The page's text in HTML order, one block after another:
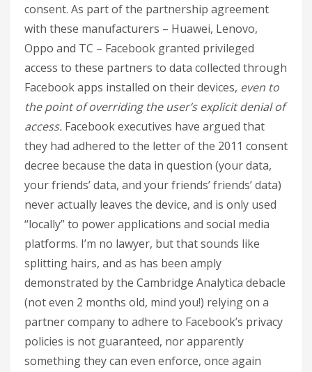
consent. As part of the partnership agreement
with these manufacturers – Huawei, Lenovo,
Oppo and TC – Facebook granted privileged
access to these partners to data collected through
Facebook apps installed on their devices, even to
the point of overriding the user’s explicit denial of
access. Facebook executives have argued that
they had adhered to the letter of the 2011 consent
decree because the data in question (your data,
your friends’ data, and your friends’ friends’ data)
never actually leaves the device, and is only used
“locally” to power applications and social media
platforms. I’m no lawyer, but that sounds like
splitting hairs, and as has been amply
demonstrated by the Cambridge Analytica debacle
(not even 2 months old, mind you!) relying on a
partner company to adhere to Facebook’s privacy
policies is not guaranteed, nor apparently
something they can even enforce, once again